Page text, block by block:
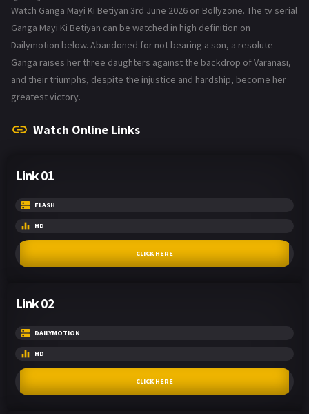
Watch Ganga Mayi Ki Betiyan 3rd June 2026 on Bollyzone. The tv serial
Ganga Mayi Ki Betiyan can be watched in high definition on
Dailymotion below. Abandoned for not bearing a son, a resolute
Ganga raises her three daughters against the backdrop of Varanasi,
and their triumphs, despite the injustice and hardship, become her
greatest victory.
Watch Online Links
Link 01
FLASH
HD
CLICK HERE
Link 02
DAILYMOTION
HD
CLICK HERE